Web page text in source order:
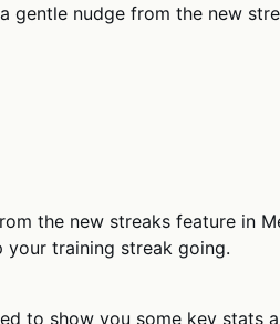
gentle nudge from the new
the new streaks feature in
training streak going.
to show you some key stats